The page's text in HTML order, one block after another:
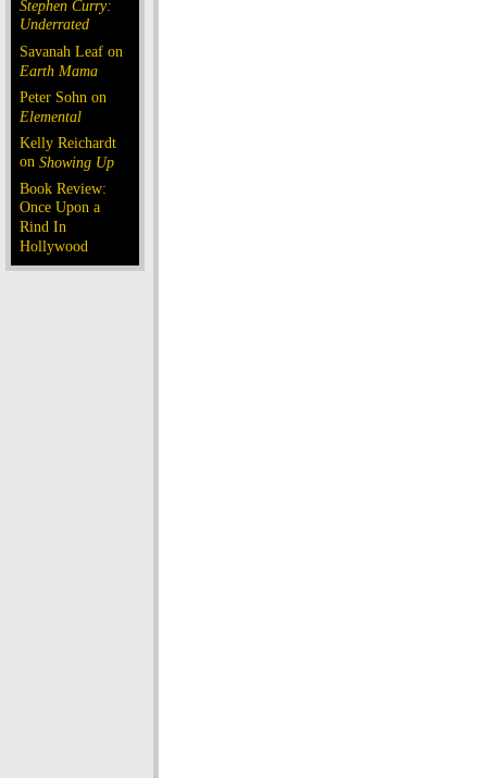
Stephen Curry:
Underrated
Savanah Leaf on
Earth Mama
Peter Sohn on
Elemental
Kelly Reichardt
on Showing Up
Book Review:
Once Upon a
Rind In
Hollywood